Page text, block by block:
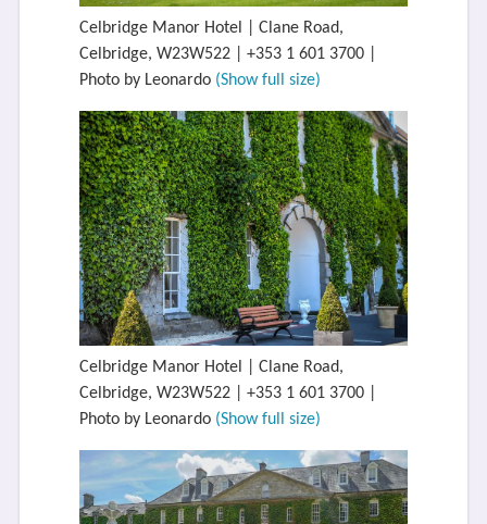
Celbridge Manor Hotel | Clane Road,
Celbridge, W23W522 | +353 1 601 3700 |
Photo by Leonardo (Show full size)
Celbridge Manor Hotel | Clane Road,
Celbridge, W23W522 | +353 1 601 3700 |
Photo by Leonardo (Show full size)